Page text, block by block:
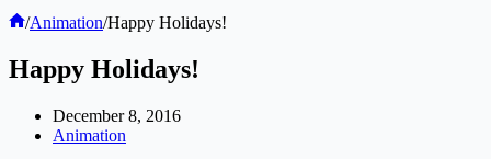
Home
/Animation/Happy Holidays!
Happy Holidays!
December 8, 2016
Animation